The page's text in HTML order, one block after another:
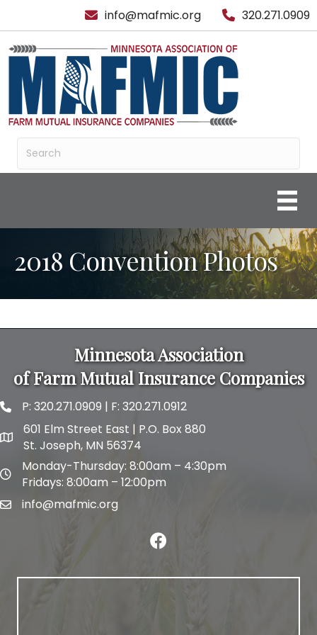
info@mafmic.org 320.271.0909
2018 Convention Photos
Minnesota Association
of Farm Mutual Insurance Companies
phone and fax
P: 320.271.0909 | F: 320.271.0912
map and address
601 Elm Street East | P.O. Box 880
St. Joseph, MN 56374
map and address
Monday-Thursday: 8:00am – 4:30pm
Fridays: 8:00am – 12:00pm
emailinfo@mafmic.org
facebook